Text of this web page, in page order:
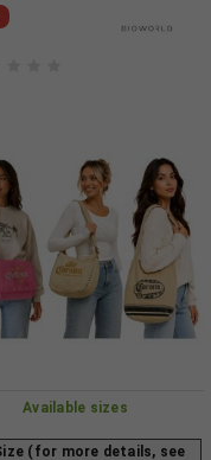
Available sizes
(for more details, see